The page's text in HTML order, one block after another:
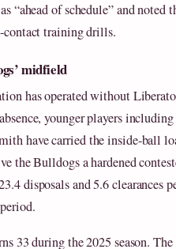
“ahead of schedule” and noted
training drills.
midfield
has operated without
younger players including
have carried the inside-ball
the Bulldogs a hardened
disposals and 5.6 clearances
33 during the 2025 season. The